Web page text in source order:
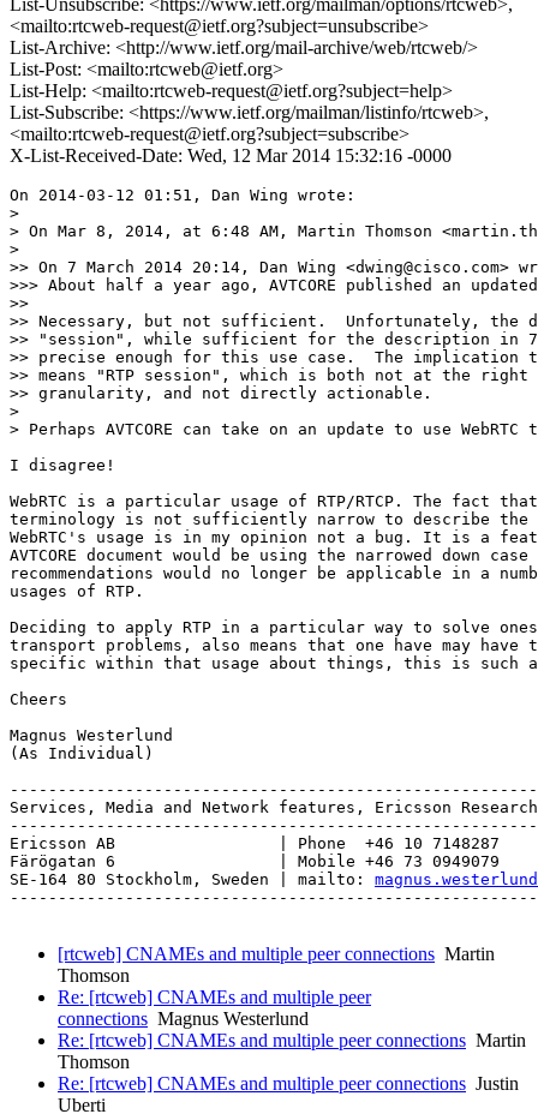
List-Unsubscribe: <https://www.ietf.org/mailman/options/rtcweb>,
<mailto:rtcweb-request@ietf.org?subject=unsubscribe>
List-Archive: <http://www.ietf.org/mail-archive/web/rtcweb/>
List-Post: <mailto:rtcweb@ietf.org>
List-Help: <mailto:rtcweb-request@ietf.org?subject=help>
List-Subscribe: <https://www.ietf.org/mailman/listinfo/rtcweb>,
<mailto:rtcweb-request@ietf.org?subject=subscribe>
X-List-Received-Date: Wed, 12 Mar 2014 15:32:16 -0000
On 2014-03-12 01:51, Dan Wing wrote:
>
> On Mar 8, 2014, at 6:48 AM, Martin Thomson
>
>> On 7 March 2014 20:14, Dan Wing <dwing@cisco.com>
>>> About half a year ago, AVTCORE published an
>>
>> Necessary, but not sufficient.  Unfortunately, the
>> "session", while sufficient for the description in
>> precise enough for this use case.  The
>> means "RTP session", which is both not at the
>> granularity, and not directly actionable.
>
> Perhaps AVTCORE can take on an update to use
I disagree!
WebRTC is a particular usage of RTP/RTCP. The fact that
terminology is not sufficiently narrow to describe
WebRTC's usage is in my opinion not a bug. It is a
AVTCORE document would be using the narrowed down case
recommendations would no longer be applicable in a
usages of RTP.
Deciding to apply RTP in a particular way to solve
transport problems, also means that one have may have
specific within that usage about things, this is such
Cheers
Magnus Westerlund
(As Individual)
Services, Media and Network features, Ericsson Research
Ericsson AB                 | Phone  +46 10 7148287
Färögatan 6                 | Mobile +46 73 0949079
SE-164 80 Stockholm, Sweden | mailto:
[rtcweb] CNAMEs and multiple peer connections Martin
Thomson
Re: [rtcweb] CNAMEs and multiple peer
connections Magnus Westerlund
Re: [rtcweb] CNAMEs and multiple peer connections Martin
Thomson
Re: [rtcweb] CNAMEs and multiple peer connections Justin
Uberti